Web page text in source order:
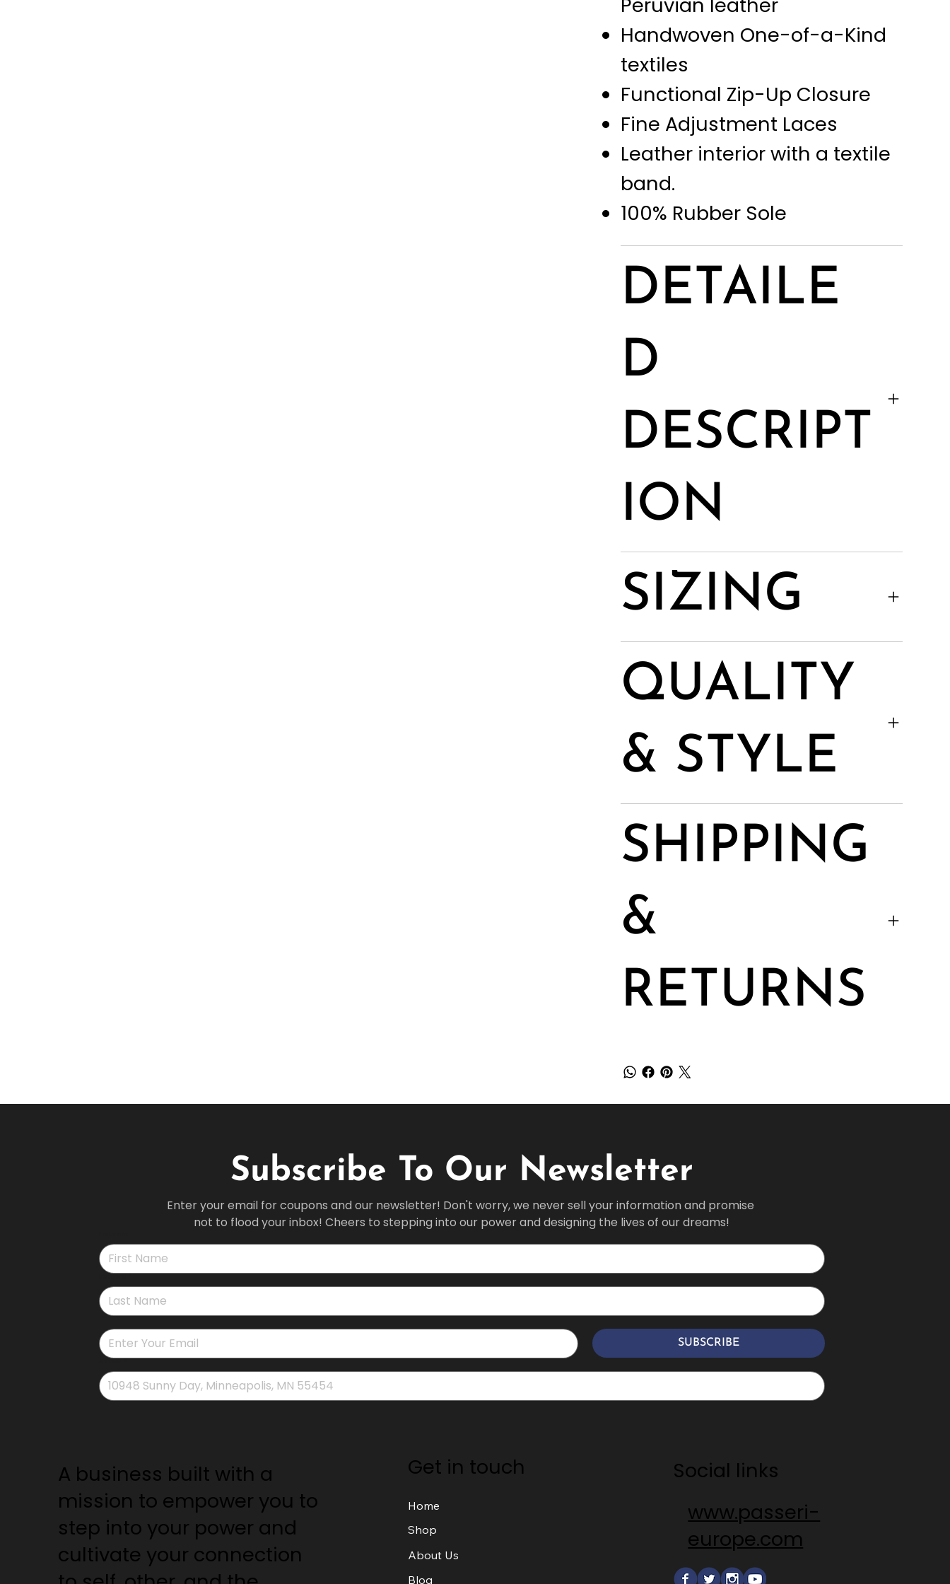
Handwoven One-of-a-Kind
textiles
Functional Zip-Up Closure
Fine Adjustment Laces
Leather interior with a textile
band.
100% Rubber Sole
DETAILE
D
DESCRIPT
ION
SIZING
QUALITY
& STYLE
SHIPPING
&
RETURNS
Subscribe To Our Newsletter
Enter your email for coupons and our newsletter! Don't worry, we never sell your information and promise
not to flood your inbox! Cheers to stepping into our power and designing the lives of our dreams!
SUBSCRIBE
A business built with a
mission to empower you to
step into your power and
cultivate your connection
Get in touch
Home
Shop
About Us
Blog
Social links
www.passeri-
europe.com